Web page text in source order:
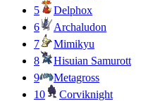
5
Delphox
6
Archaludon
7
Mimikyu
8
Hisuian Samurott
9
Metagross
10
Corviknight